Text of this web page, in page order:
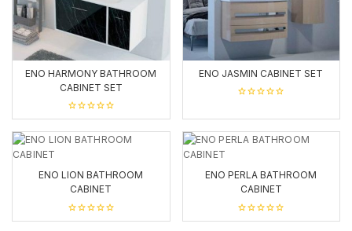
ENO HARMONY BATHROOM
CABINET SET
0
of
ENO JASMIN CABINET SET
5
ENO LION BATHROOM
CABINET
0
ENO PERLA BATHROOM
CABINET
0